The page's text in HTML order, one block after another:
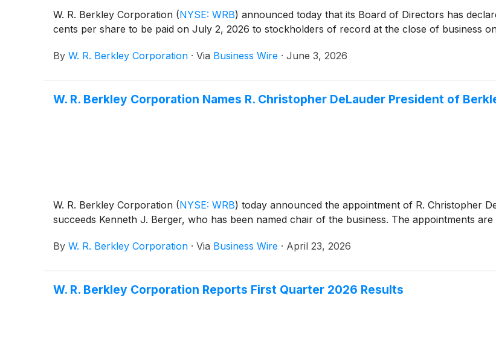
W. R. Berkley Corporation (NYSE: WRB) announced today that its Board of Directors has
cents per share to be paid on July 2, 2026 to stockholders of record at the close of business
By W. R. Berkley Corporation · Via Business Wire · June 3, 2026
W. R. Berkley Corporation Names R. Christopher DeLauder President of
W. R. Berkley Corporation (NYSE: WRB) today announced the appointment of R. Christopher
succeeds Kenneth J. Berger, who has been named chair of the business. The appointments are
By W. R. Berkley Corporation · Via Business Wire · April 23, 2026
W. R. Berkley Corporation Reports First Quarter 2026 Results